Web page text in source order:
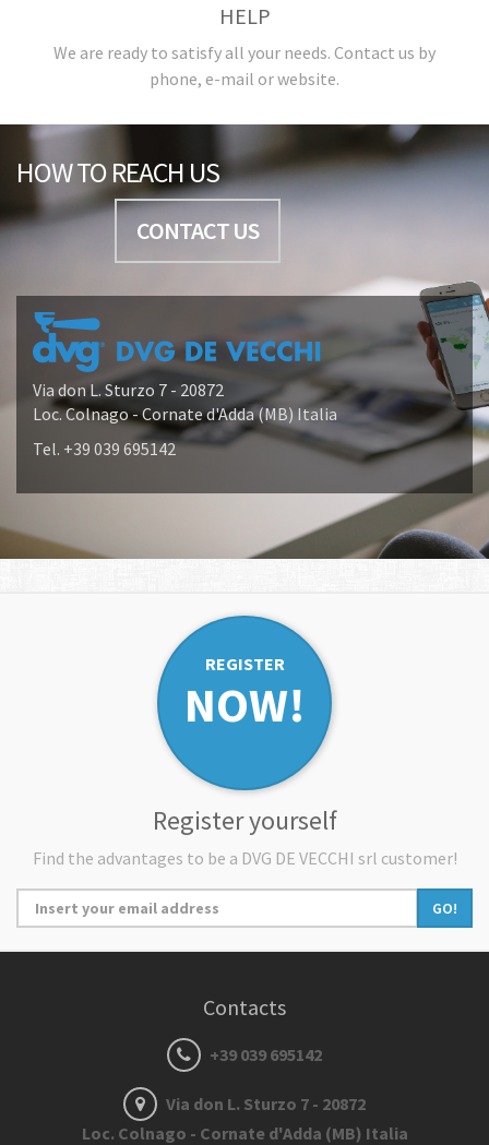
HELP
We are ready to satisfy all your needs. Contact us by
phone, e-mail or website.
HOW TO REACH US
CONTACT US
Via don L. Sturzo 7 - 20872
Loc. Colnago - Cornate d'Adda (MB) Italia
Tel. +39 039 695142
REGISTER
NOW!
Register yourself
Find the advantages to be a DVG DE VECCHI srl customer!
GO!
Contacts
+39 039 695142
Via don L. Sturzo 7 - 20872
Loc. Colnago - Cornate d'Adda (MB) Italia